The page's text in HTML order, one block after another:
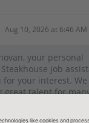
STAY CONNECTED
Privacy Notice